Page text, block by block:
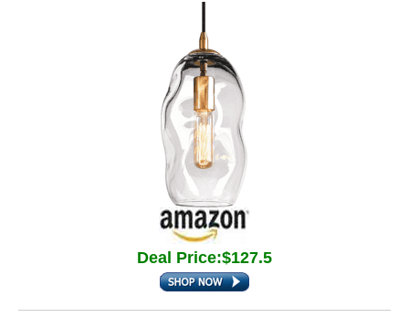
Deal Price:$127.5